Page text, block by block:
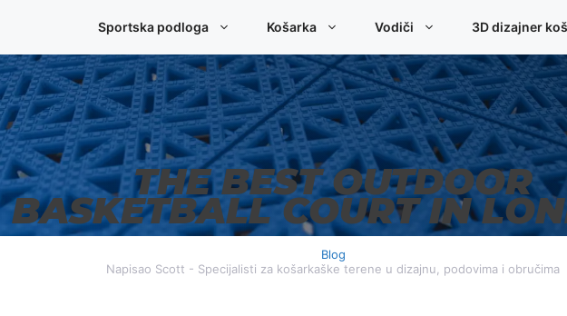
Sportska podloga Košarka Vodiči 3D dizajner
THE BEST OUTDOOR
BASKETBALL COURT IN
Blog
Napisao Scott - Specijalisti za košarkaške terene u dizajnu, podovima i obručima